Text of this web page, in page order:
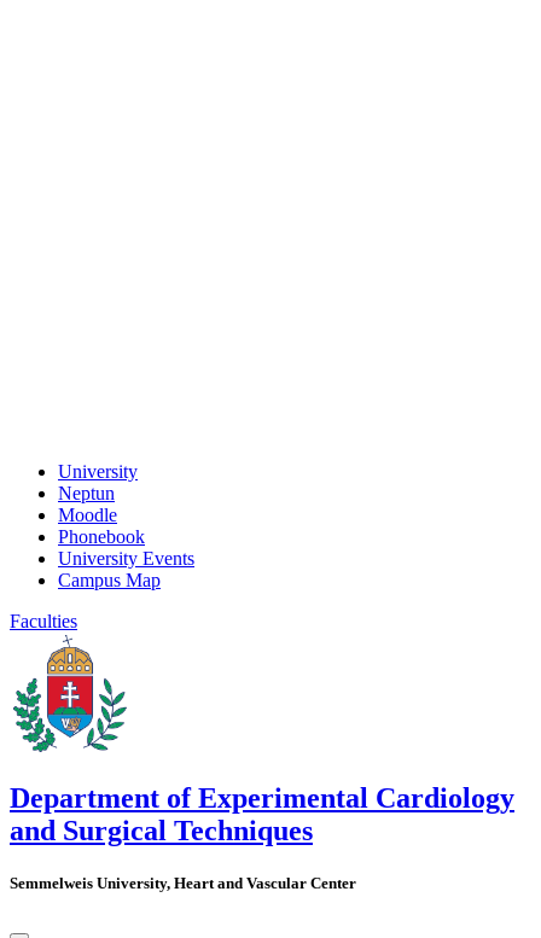
University
Neptun
Moodle
Phonebook
University Events
Campus Map
Faculties
Department of Experimental Cardiology
and Surgical Techniques
Semmelweis University, Heart and Vascular Center